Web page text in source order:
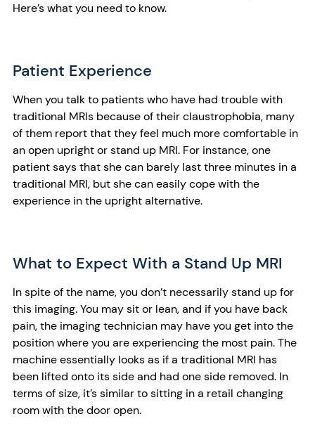
Here’s what you need to know.
Patient Experience
When you talk to patients who have had trouble with
traditional MRIs because of their claustrophobia, many
of them report that they feel much more comfortable in
an open upright or stand up MRI. For instance, one
patient says that she can barely last three minutes in a
traditional MRI, but she can easily cope with the
experience in the upright alternative.
What to Expect With a Stand Up MRI
In spite of the name, you don’t necessarily stand up for
this imaging. You may sit or lean, and if you have back
pain, the imaging technician may have you get into the
position where you are experiencing the most pain. The
machine essentially looks as if a traditional MRI has
been lifted onto its side and had one side removed. In
terms of size, it’s similar to sitting in a retail changing
room with the door open.